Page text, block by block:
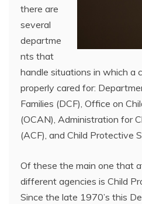
there are
several
departme
nts that
handle situations in which a
properly cared for:
Families (DCF), Office on
(OCAN), Administration for
(ACF), and Child Protective
Of these the main one that
different agencies is Child
Since the late 1970’s this